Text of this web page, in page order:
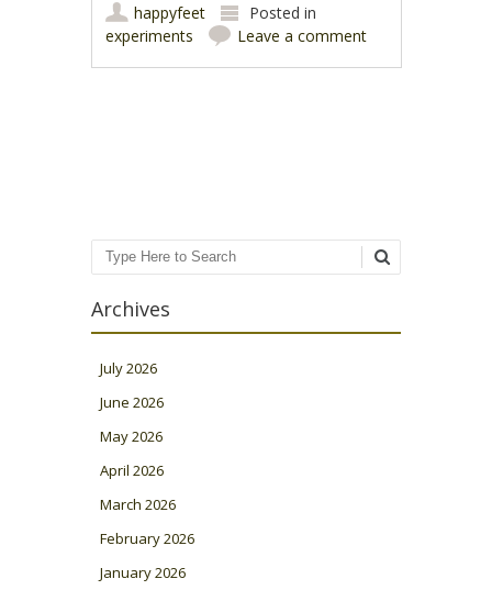
happyfeet
Posted in
experiments
Leave a comment
Search
Archives
July 2026
June 2026
May 2026
April 2026
March 2026
February 2026
January 2026